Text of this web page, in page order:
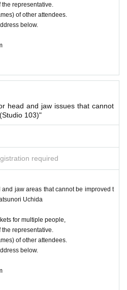
representative.
of other attendees.
below.
head and jaw issues that cannot
103)"
required
jaw areas that cannot be improved t
Uchida
for multiple people,
representative.
of other attendees.
below.